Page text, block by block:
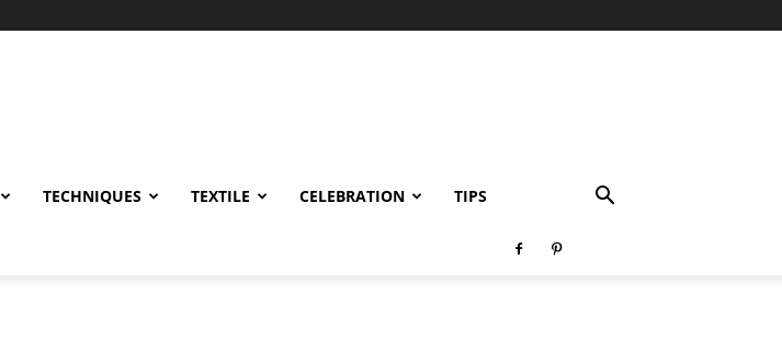
TECHNIQUES TEXTILE CELEBRATION TIPS